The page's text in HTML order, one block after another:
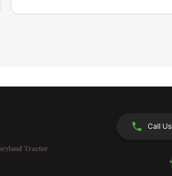
Call Us